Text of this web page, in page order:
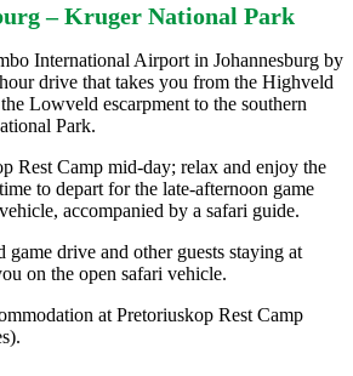
– Kruger National Park
International Airport in Johannesburg by
drive that takes you from the Highveld
Lowveld escarpment to the southern
Park.
Rest Camp mid-day; relax and enjoy the
to depart for the late-afternoon game
accompanied by a safari guide.
game drive and other guests staying at
on the open safari vehicle.
at Pretoriuskop Rest Camp